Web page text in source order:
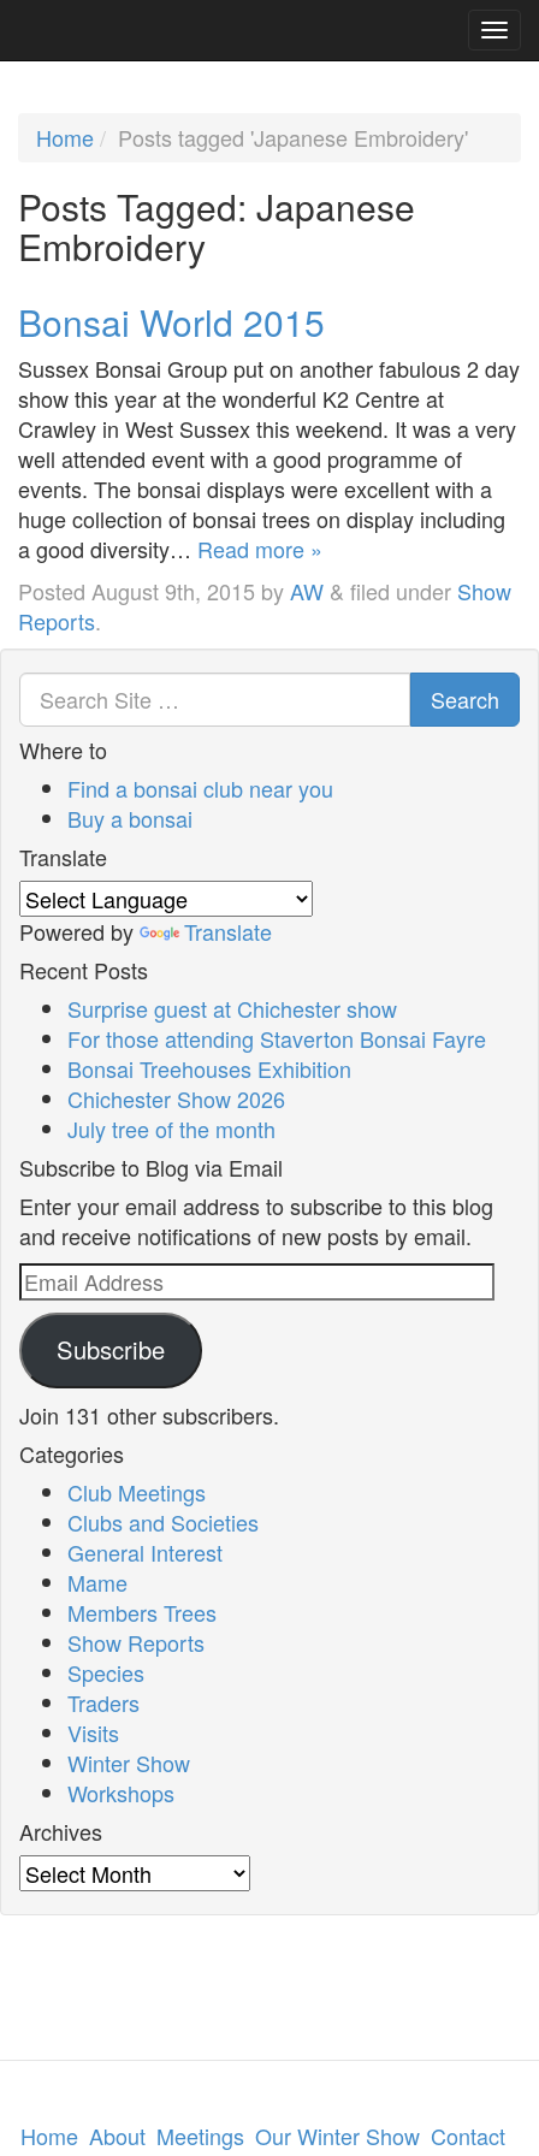
Home Posts tagged 'Japanese Embroidery'
Posts Tagged: Japanese
Embroidery
Bonsai World 2015
Sussex Bonsai Group put on another fabulous 2 day
show this year at the wonderful K2 Centre at
Crawley in West Sussex this weekend. It was a very
well attended event with a good programme of
events. The bonsai displays were excellent with a
huge collection of bonsai trees on display including
a good diversity… Read more »
Posted August 9th, 2015 byAW & filed under Show
Reports.
Search
Where to
Find a bonsai club near you
Buy a bonsai
Translate
Powered by
Translate
Recent Posts
Surprise guest at Chichester show
For those attending Staverton Bonsai Fayre
Bonsai Treehouses Exhibition
Chichester Show 2026
July tree of the month
Subscribe to Blog via Email
Enter your email address to subscribe to this blog
and receive notifications of new posts by email.
Email
Address
Subscribe
Join 131 other subscribers.
Categories
Club Meetings
Clubs and Societies
General Interest
Mame
Members Trees
Show Reports
Species
Traders
Visits
Winter Show
Workshops
Archives
Archives
Home About Meetings Our Winter Show Contact